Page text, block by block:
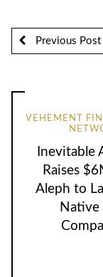
Previous Post
VEHEMENT
Inevitable
Raises
Aleph to
Native